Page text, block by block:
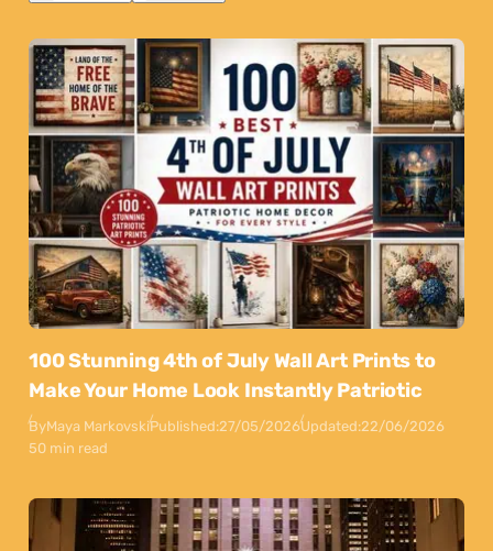
100 Stunning 4th of July Wall Art Prints to
Make Your Home Look Instantly Patriotic
ByMaya MarkovskiPublished:27/05/2026Updated:22/06/2026
50 min read